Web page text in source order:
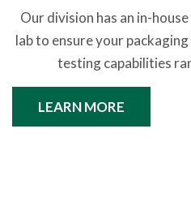
Our division has an in-
lab to ensure your
testing capabilities
LEARN MORE